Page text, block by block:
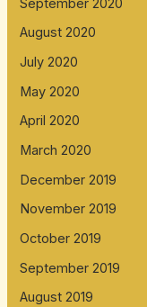
September 2020
August 2020
July 2020
May 2020
April 2020
March 2020
December 2019
November 2019
October 2019
September 2019
August 2019